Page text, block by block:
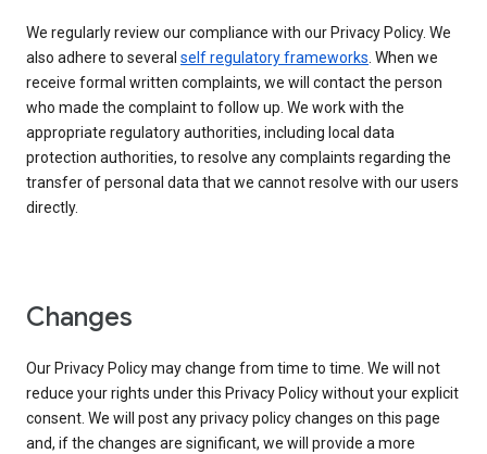
We regularly review our compliance with our Privacy Policy. We
also adhere to several self regulatory frameworks. When we
receive formal written complaints, we will contact the person
who made the complaint to follow up. We work with the
appropriate regulatory authorities, including local data
protection authorities, to resolve any complaints regarding the
transfer of personal data that we cannot resolve with our users
directly.
Changes
Our Privacy Policy may change from time to time. We will not
reduce your rights under this Privacy Policy without your explicit
consent. We will post any privacy policy changes on this page
and, if the changes are significant, we will provide a more